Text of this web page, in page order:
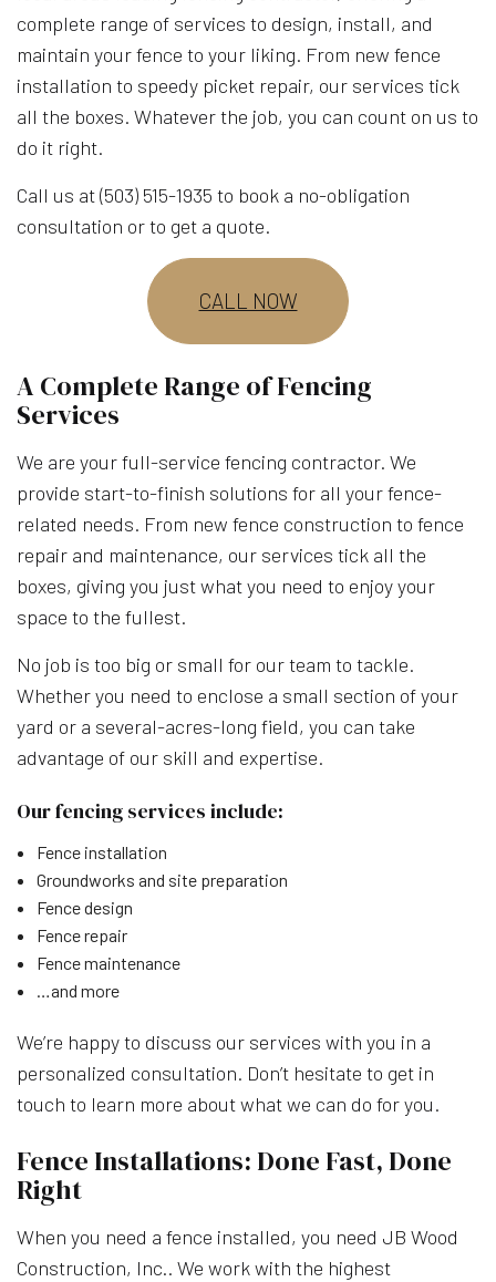
complete range of services to design, install, and
maintain your fence to your liking. From new fence
installation to speedy picket repair, our services tick
all the boxes. Whatever the job, you can count on us to
do it right.
Call us at (503) 515-1935 to book a no-obligation
consultation or to get a quote.
CALL NOW
A Complete Range of Fencing
Services
We are your full-service fencing contractor. We
provide start-to-finish solutions for all your fence-
related needs. From new fence construction to fence
repair and maintenance, our services tick all the
boxes, giving you just what you need to enjoy your
space to the fullest.
No job is too big or small for our team to tackle.
Whether you need to enclose a small section of your
yard or a several-acres-long field, you can take
advantage of our skill and expertise.
Our fencing services include:
Fence installation
Groundworks and site preparation
Fence design
Fence repair
Fence maintenance
…and more
We’re happy to discuss our services with you in a
personalized consultation. Don’t hesitate to get in
touch to learn more about what we can do for you.
Fence Installations: Done Fast, Done
Right
When you need a fence installed, you need JB Wood
Construction, Inc.. We work with the highest